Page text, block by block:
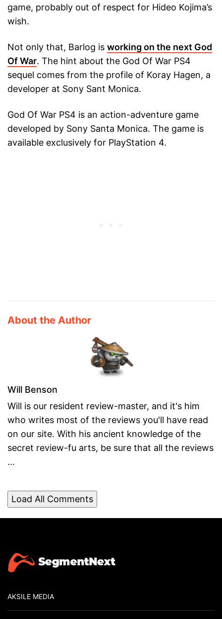
game, probably out of respect for Hideo Kojima’s
wish.
Not only that, Barlog is working on the next God
Of War. The hint about the God Of War PS4
sequel comes from the profile of Koray Hagen, a
developer at Sony Sant Monica.
God Of War PS4 is an action-adventure game
developed by Sony Santa Monica. The game is
available exclusively for PlayStation 4.
About the Author
Will Benson
Will is our resident review-master, and it's him
who writes most of the reviews you'll have read
on our site. With his ancient knowledge of the
secret review-fu arts, be sure that all the reviews
...
Load All Comments
AKSILE MEDIA